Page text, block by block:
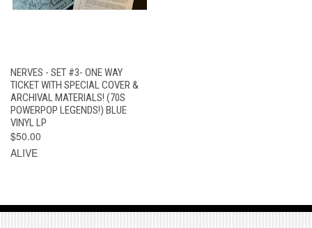
NERVES - SET #3- ONE WAY
TICKET WITH SPECIAL COVER &
ARCHIVAL MATERIALS! (70S
POWERPOP LEGENDS!) BLUE
VINYL LP
$50.00
ALIVE